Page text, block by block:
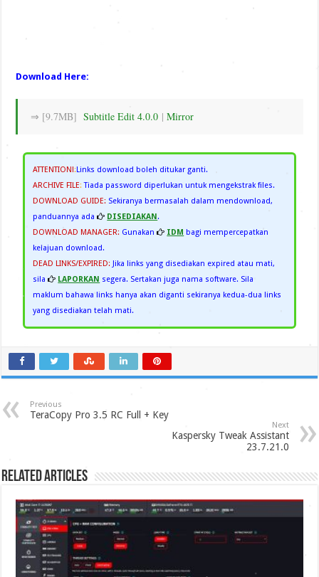
Download Here:
⇒ [9.7MB]Subtitle Edit 4.0.0 |Mirror
ATTENTION!:Links download boleh ditukar ganti.
ARCHIVE FILE: Tiada password diperlukan untuk mengekstrak files.
DOWNLOAD GUIDE: Sekiranya bermasalah dalam mendownload,
panduannya ada
DISEDIAKAN.
DOWNLOAD MANAGER: Gunakan IDM bagi mempercepatkan
kelajuan download.
DEAD LINKS/EXPIRED: Jika links yang disediakan expired atau mati,
sila
LAPORKAN segera. Sertakan juga nama software. Sila
maklum bahawa links hanya akan diganti sekiranya kedua-dua links
yang disediakan telah mati.
Previous
TeraCopy Pro 3.5 RC Full + Key
Next
Kaspersky Tweak Assistant
23.7.21.0
Related Articles